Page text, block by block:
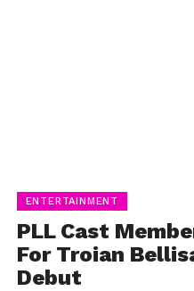
ENTERTAINMENT
PLL Cast
For Troian
Debut